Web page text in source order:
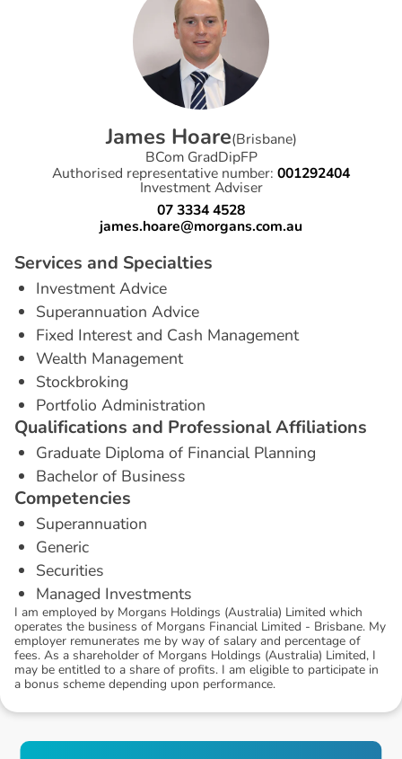
James Hoare(Brisbane)
BCom GradDipFP
Authorised representative number: 001292404
Investment Adviser
07 3334 4528
james.hoare@morgans.com.au
Services and Specialties
Investment Advice
Superannuation Advice
Fixed Interest and Cash Management
Wealth Management
Stockbroking
Portfolio Administration
Qualifications and ProfessionalAffiliations
Graduate Diploma of Financial Planning
Bachelor of Business
Competencies
Superannuation
Generic
Securities
Managed Investments
I am employed by Morgans Holdings (Australia) Limited which
operates the business of Morgans Financial Limited - Brisbane. My
employer remunerates me by way of salary and percentage of
fees. As a shareholder of Morgans Holdings (Australia) Limited, I
may be entitled to a share of profits. I am eligible to participate in
a bonus scheme depending upon performance.